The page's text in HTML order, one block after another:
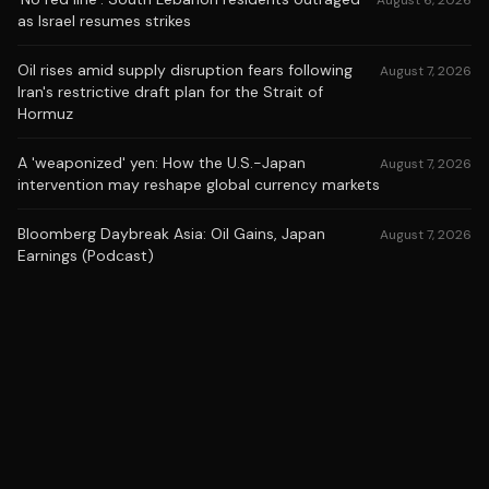
as Israel resumes strikes
Oil rises amid supply disruption fears following
Iran's restrictive draft plan for the Strait of
Hormuz
August 7, 2026
A 'weaponized' yen: How the U.S.-Japan
intervention may reshape global currency markets
August 7, 2026
Bloomberg Daybreak Asia: Oil Gains, Japan
Earnings (Podcast)
August 7, 2026